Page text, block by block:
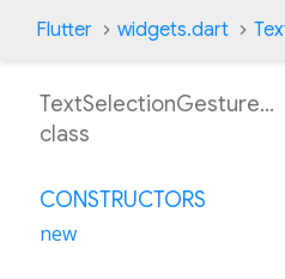
Flutter widgets.dart
class
CONSTRUCTORS
new